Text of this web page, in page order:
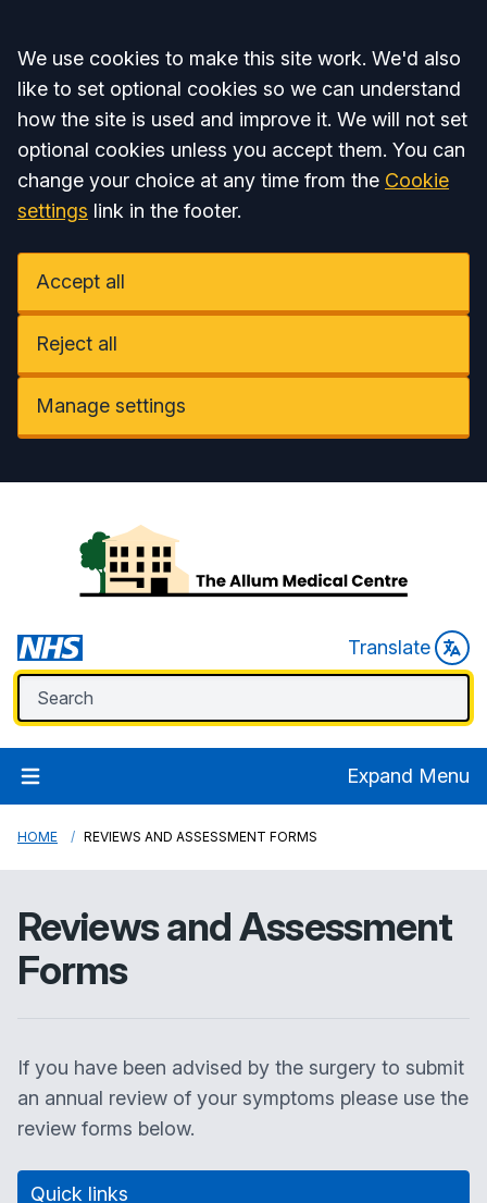
Accept all
We use cookies to make this site work. We'd also
like to set optional cookies so we can understand
how the site is used and improve it. We will not set
optional cookies unless you accept them. You can
change your choice at any time from the Cookie
settings link in the footer.
Accept all
Reject all
Manage settings
Translate
Expand Menu
HOME REVIEWS AND ASSESSMENT FORMS
Reviews and Assessment
Forms
If you have been advised by the surgery to submit
an annual review of your symptoms please use the
review forms below.
Quick links